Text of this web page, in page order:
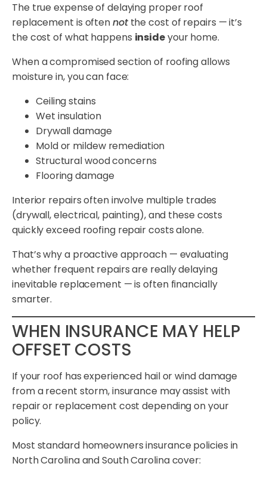
The true expense of delaying proper roof
replacement is oftennotthe cost of repairs — it’s
the cost of what happens insideyour home.
When a compromised section of roofing allows
moisture in, you can face:
Ceiling stains
Wet insulation
Drywall damage
Mold or mildew remediation
Structural wood concerns
Flooring damage
Interior repairs often involve multiple trades
(drywall, electrical, painting), and these costs
quickly exceed roofing repair costs alone.
That’s why a proactive approach — evaluating
whether frequent repairs are really delaying
inevitable replacement — is often financially
smarter.
WHEN INSURANCE MAY HELP
OFFSET COSTS
If your roof has experienced hail or wind damage
from a recent storm, insurance may assist with
repair or replacement cost depending on your
policy.
Most standard homeowners insurance policies in
North Carolina and South Carolina cover: